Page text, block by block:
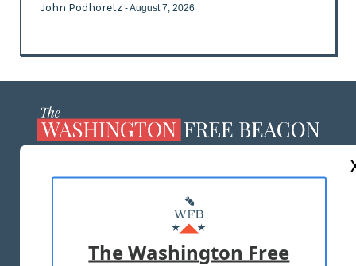
John Podhoretz - August 7, 2026
MASTHEAD
ADVERTISE WITH US
The Washington Free